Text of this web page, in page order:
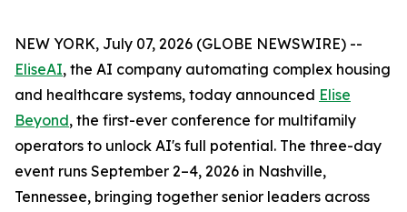
NEW YORK, July 07, 2026 (GLOBE NEWSWIRE) --
EliseAI, the AI company automating complex housing
and healthcare systems, today announced Elise
Beyond, the first-ever conference for multifamily
operators to unlock AI's full potential. The three-day
event runs September 2–4, 2026 in Nashville,
Tennessee, bringing together senior leaders across